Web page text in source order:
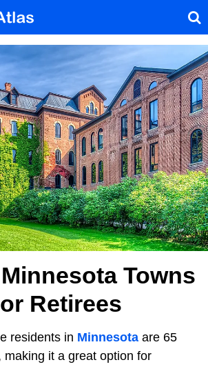
Towns
Retirees
residents in Minnesota are 65
making it a great option for